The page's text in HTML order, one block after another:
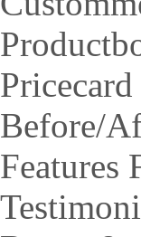
Pricecard
Before/
Features